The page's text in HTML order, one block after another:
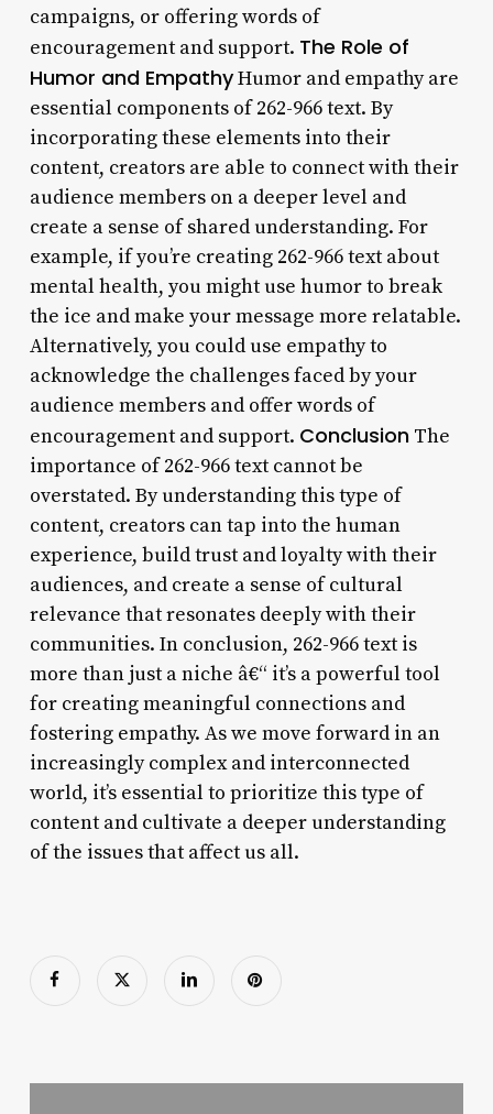
campaigns, or offering words of
encouragement and support. The Role of
Humor and EmpathyHumor and empathy are
essential components of 262-966 text. By
incorporating these elements into their
content, creators are able to connect with their
audience members on a deeper level and
create a sense of shared understanding. For
example, if you’re creating 262-966 text about
mental health, you might use humor to break
the ice and make your message more relatable.
Alternatively, you could use empathy to
acknowledge the challenges faced by your
audience members and offer words of
encouragement and support. ConclusionThe
importance of 262-966 text cannot be
overstated. By understanding this type of
content, creators can tap into the human
experience, build trust and loyalty with their
audiences, and create a sense of cultural
relevance that resonates deeply with their
communities. In conclusion, 262-966 text is
more than just a niche â€“ it’s a powerful tool
for creating meaningful connections and
fostering empathy. As we move forward in an
increasingly complex and interconnected
world, it’s essential to prioritize this type of
content and cultivate a deeper understanding
of the issues that affect us all.